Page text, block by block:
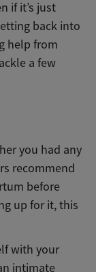
if it’s just
back into
help from
a few
you had any
recommend
before
up for it, this
with your
intimate